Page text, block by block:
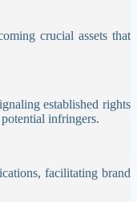
crucial assets that
established rights
infringers.
facilitating brand